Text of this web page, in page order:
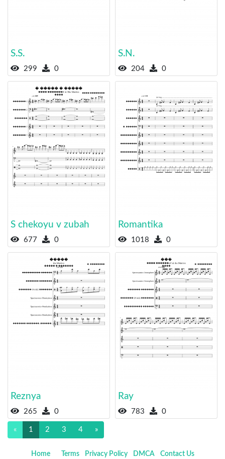
S.S.
299 0
S.N.
204 0
S chekoyu v zubah
677 0
Romantika
1018 0
Reznya
265 0
Ray
783 0
« 1 2 3 4 »
Home Terms Privacy Policy DMCA Contact Us